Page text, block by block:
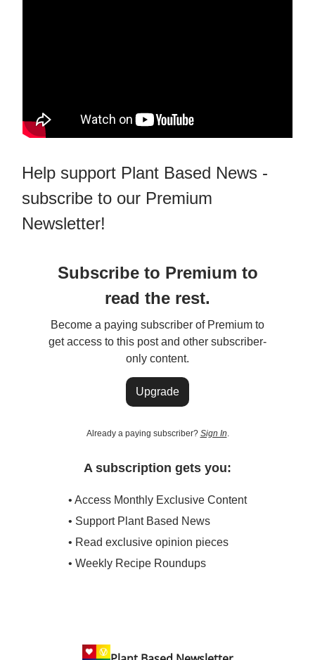
Help support Plant Based News -
subscribe to our Premium
Newsletter!
Subscribe to Premium to
read the rest.
Become a paying subscriber of Premium to
get access to this post and other subscriber-
only content.
Upgrade
Already a paying subscriber? Sign In.
A subscription gets you:
• Access Monthly Exclusive Content
• Support Plant Based News
• Read exclusive opinion pieces
• Weekly Recipe Roundups